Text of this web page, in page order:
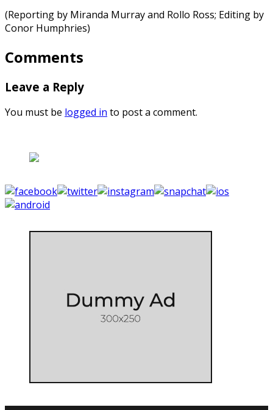
(Reporting by Miranda Murray and Rollo Ross; Editing by
Conor Humphries)
Comments
Leave a Reply
You must be logged in to post a comment.